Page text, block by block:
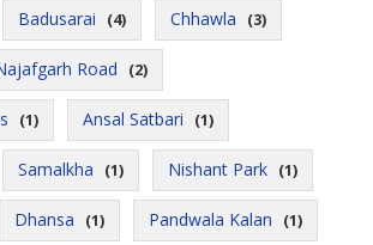
Badusarai (4) Chhawla (3)
Road (2)
(1) Ansal Satbari (1)
Samalkha (1) Nishant Park (1)
Dhansa (1) Pandwala Kalan (1)